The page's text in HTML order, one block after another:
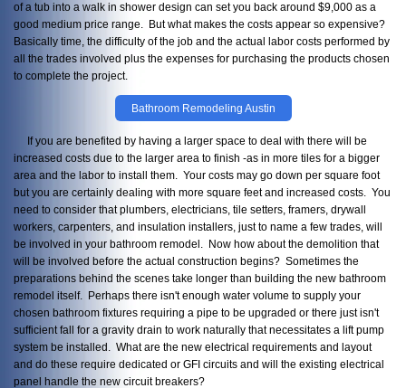
of a tub into a walk in shower design can set you back around $9,000 as a
good medium price range. But what makes the costs appear so expensive?
Basically time, the difficulty of the job and the actual labor costs performed by
all the trades involved plus the expenses for purchasing the products chosen
to complete the project.
Bathroom Remodeling Austin
If you are benefited by having a larger space to deal with there will be
increased costs due to the larger area to finish -as in more tiles for a bigger
area and the labor to install them. Your costs may go down per square foot
but you are certainly dealing with more square feet and increased costs. You
need to consider that plumbers, electricians, tile setters, framers, drywall
workers, carpenters, and insulation installers, just to name a few trades, will
be involved in your bathroom remodel. Now how about the demolition that
will be involved before the actual construction begins? Sometimes the
preparations behind the scenes take longer than building the new bathroom
remodel itself. Perhaps there isn't enough water volume to supply your
chosen bathroom fixtures requiring a pipe to be upgraded or there just isn't
sufficient fall for a gravity drain to work naturally that necessitates a lift pump
system be installed. What are the new electrical requirements and layout
and do these require dedicated or GFI circuits and will the existing electrical
panel handle the new circuit breakers?